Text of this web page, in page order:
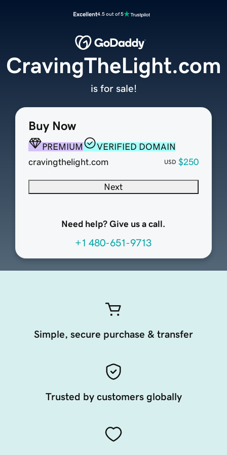
Excellent4.5 out of 5
Buy Now
PREMIUM
VERIFIED DOMAIN
cravingthelight.com
USD $250
Next
Need help? Give us a call.
+1 480-651-9713
CravingTheLight.com
is for sale!
Simple, secure purchase & transfer
Trusted by customers globally